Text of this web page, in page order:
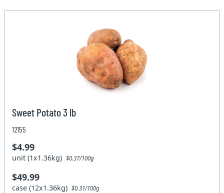
Sweet Potato 3 lb
12155
$4.99
unit (1x1.36kg)$0.37/100g
$49.99
case (12x1.36kg)$0.31/100g